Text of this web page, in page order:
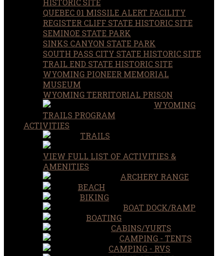
QUEBEC 01 MISSILE ALERT FACILITY
REGISTER CLIFF STATE HISTORIC SITE
SEMINOE STATE PARK
SINKS CANYON STATE PARK
SOUTH PASS CITY STATE HISTORIC SITE
TRAIL END STATE HISTORIC SITE
WYOMING PIONEER MEMORIAL
MUSEUM
WYOMING TERRITORIAL PRISON
WYOMING
TRAILS PROGRAM
ACTIVITIES
TRAILS
VIEW FULL LIST OF ACTIVITIES &
AMENITIES
ARCHERY RANGE
BEACH
BIKING
BOAT DOCK/RAMP
BOATING
CABINS/YURTS
CAMPING - TENTS
CAMPING - RVS